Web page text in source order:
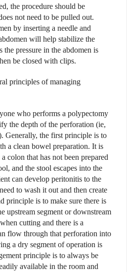
the procedure should be
not need to be pulled out.
by inserting a needle and
will help stabilize the
the pressure in the abdomen is
be closed with clips.
principles of managing
who performs a polypectomy
the depth of the perforation (ie,
Generally, the first principle is to
a clean bowel preparation. It is
colon that has not been prepared
and the stool escapes into the
can develop peritonitis to the
to wash it out and then create
principle is to make sure there is
upstream segment or downstream
cutting and there is a
flow through that perforation into
a dry segment of operation is
principle is to always be
available in the room and